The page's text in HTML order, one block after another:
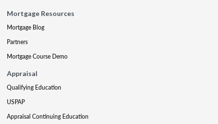
Mortgage Resources
Mortgage Blog
Partners
Mortgage Course Demo
Appraisal
Qualifying Education
USPAP
Appraisal Continuing Education